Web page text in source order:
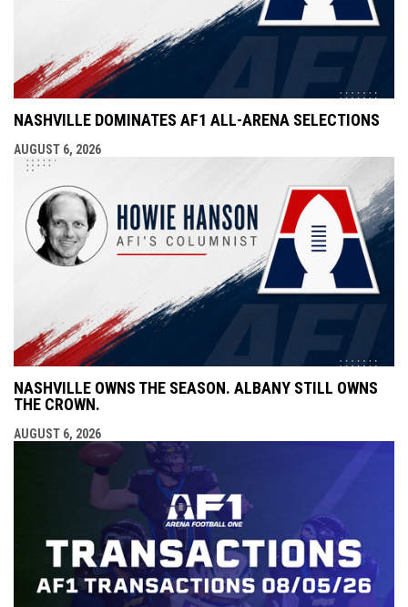
NASHVILLE DOMINATES AF1 ALL-ARENA SELECTIONS
AUGUST 6, 2026
NASHVILLE OWNS THE SEASON. ALBANY STILL OWNS
THE CROWN.
AUGUST 6, 2026